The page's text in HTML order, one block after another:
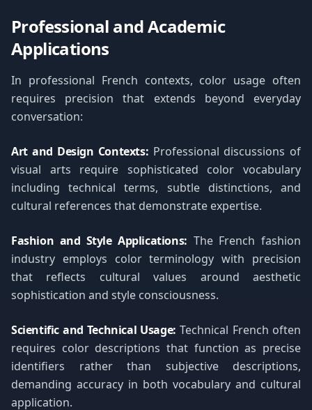
Professional and Academic
Applications
In professional French contexts, color usage often
requires precision that extends beyond everyday
conversation:
Art and Design Contexts: Professional discussions of
visual arts require sophisticated color vocabulary
including technical terms, subtle distinctions, and
cultural references that demonstrate expertise.
Fashion and Style Applications: The French fashion
industry employs color terminology with precision
that reflects cultural values around aesthetic
sophistication and style consciousness.
Scientific and Technical Usage: Technical French often
requires color descriptions that function as precise
identifiers rather than subjective descriptions,
demanding accuracy in both vocabulary and cultural
application.